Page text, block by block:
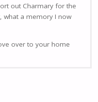
out Charmary for the
what a memory I now
over to your home